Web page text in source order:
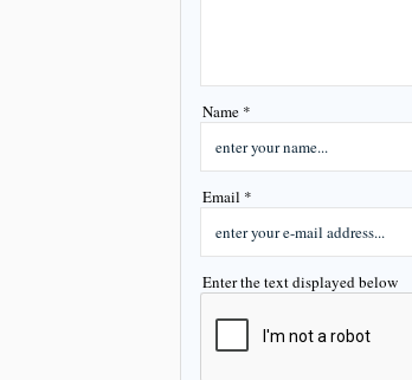
Name *
Email *
Enter the text displayed below